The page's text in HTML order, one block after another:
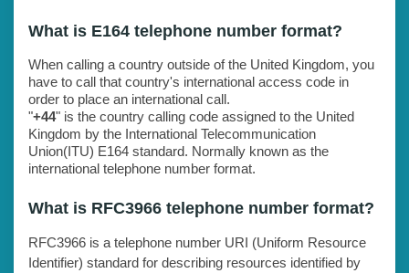
What is E164 telephone number format?
When calling a country outside of the United Kingdom, you
have to call that country's international access code in
order to place an international call.
"+44" is the country calling code assigned to the United
Kingdom by the International Telecommunication
Union(ITU) E164 standard. Normally known as the
international telephone number format.
What is RFC3966 telephone number format?
RFC3966 is a telephone number URI (Uniform Resource
Identifier) standard for describing resources identified by